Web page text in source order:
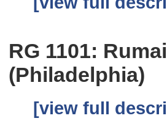
RG 1101:
(Philadelphia)
[view full